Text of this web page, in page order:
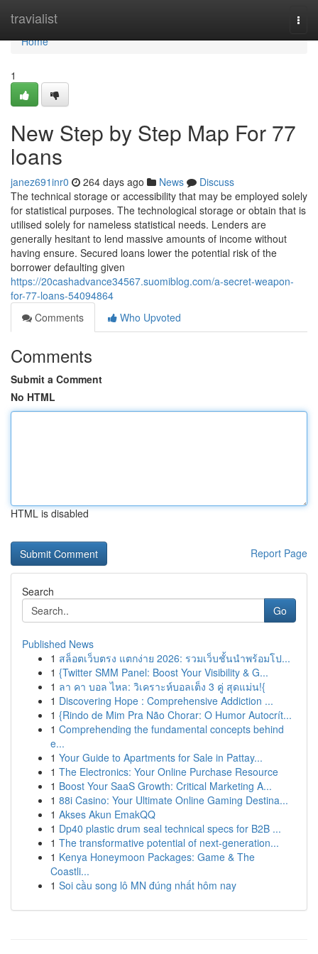
travialist
Home
Home
1
New Step by Step Map For 77
loans
janez691inr0 264 days ago News
Discuss
The technical storage or accessibility that may be employed solely
for statistical purposes. The technological storage or obtain that is
utilised solely for nameless statistical needs. Lenders are
generally hesitant to lend massive amounts of income without
having ensure. Secured loans lower the potential risk of the
borrower defaulting given
https://20cashadvance34567.suomiblog.com/a-secret-weapon-
for-77-loans-54094864
Comments
Who Upvoted
Comments
Submit a Comment
No HTML
HTML is disabled
Report Page
Search
Go
Published News
1 สล็อตเว็บตรง แตกง่าย 2026: รวมเว็บชั้นนำพร้อมโป...
1 {Twitter SMM Panel: Boost Your Visibility & G...
1 ลา คา บอล ไหล: วิเคราะห์บอลเต็ง 3 คู่ สุดแม่น!{
1 Discovering Hope : Comprehensive Addiction ...
1 {Rindo de Mim Pra Não Chorar: O Humor Autocrít...
1 Comprehending the fundamental concepts behind
e...
1 Your Guide to Apartments for Sale in Pattay...
1 The Electronics: Your Online Purchase Resource
1 Boost Your SaaS Growth: Critical Marketing A...
1 88i Casino: Your Ultimate Online Gaming Destina...
1 Akses Akun EmakQQ
1 Dp40 plastic drum seal technical specs for B2B ...
1 The transformative potential of next-generation...
1 Kenya Honeymoon Packages: Game & The
Coastli...
1 Soi cầu song lô MN đúng nhất hôm nay